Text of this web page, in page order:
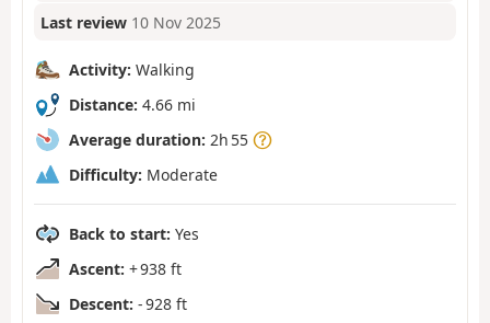
Last review 10 Nov 2025
Activity: Walking
Distance: 4.66 mi
Average duration: 2h 55
Difficulty: Moderate
Back to start: Yes
Ascent: + 938 ft
Descent: - 928 ft